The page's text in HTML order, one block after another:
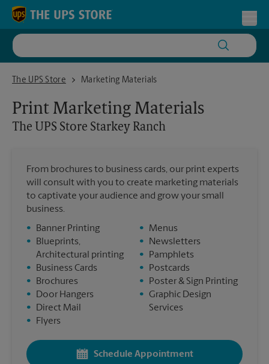
Skip to content
Return to Nav
The UPS Store
The UPS Store Starkey RanchMarketing Materials
Print Marketing Materials
The UPS Store Starkey Ranch
From brochures to business cards, our print experts
will consult with you to create marketing materials
to captivate your audience and grow your small
business.
•
Banner Printing
•
Blueprints,
Architectural printing
•
Business Cards
•
Brochures
•
Door Hangers
•
Direct Mail
•
Flyers
•
Menus
•
Newsletters
•
Pamphlets
•
Postcards
•
Poster & Sign Printing
• Graphic Design
Services
Schedule Appointment